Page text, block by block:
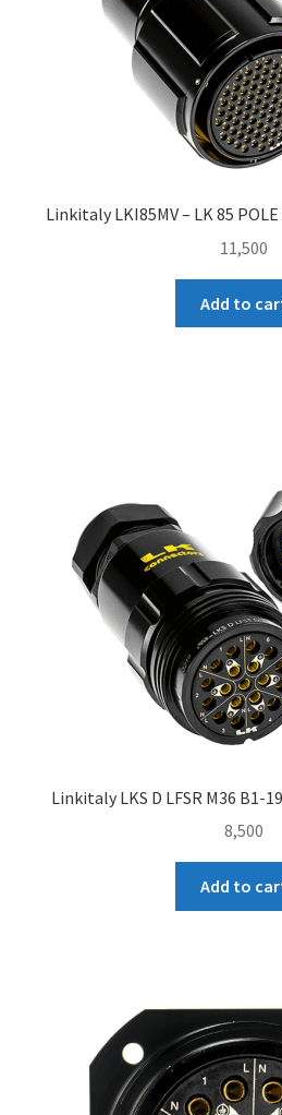
Linkitaly LKI85MV – LK 85 POLE
11,500
Add to
Linkitaly LKS D LFSR M36 B1-
8,500
Add to